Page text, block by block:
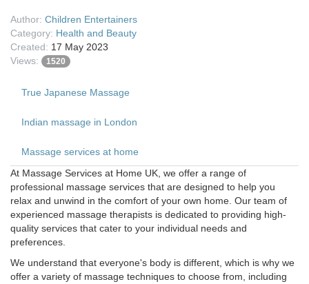
Author: Children Entertainers
Category: Health and Beauty
Created: 17 May 2023
Views:
1520
True Japanese Massage
Indian massage in London
Massage services at home
At Massage Services at Home UK, we offer a range of
professional massage services that are designed to help you
relax and unwind in the comfort of your own home. Our team of
experienced massage therapists is dedicated to providing high-
quality services that cater to your individual needs and
preferences.
We understand that everyone's body is different, which is why we
offer a variety of massage techniques to choose from, including